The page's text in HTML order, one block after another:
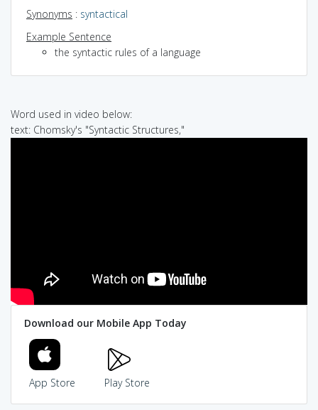
Synonyms : syntactical
Example Sentence
the syntactic rules of a language
Word used in video below:
text: Chomsky's "Syntactic Structures,"
Download our Mobile App Today
App Store Play Store